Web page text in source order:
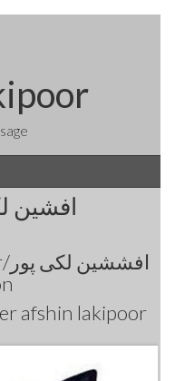
افشین
afshin lakipoor/افششین لکی پور
afshin lakipoor